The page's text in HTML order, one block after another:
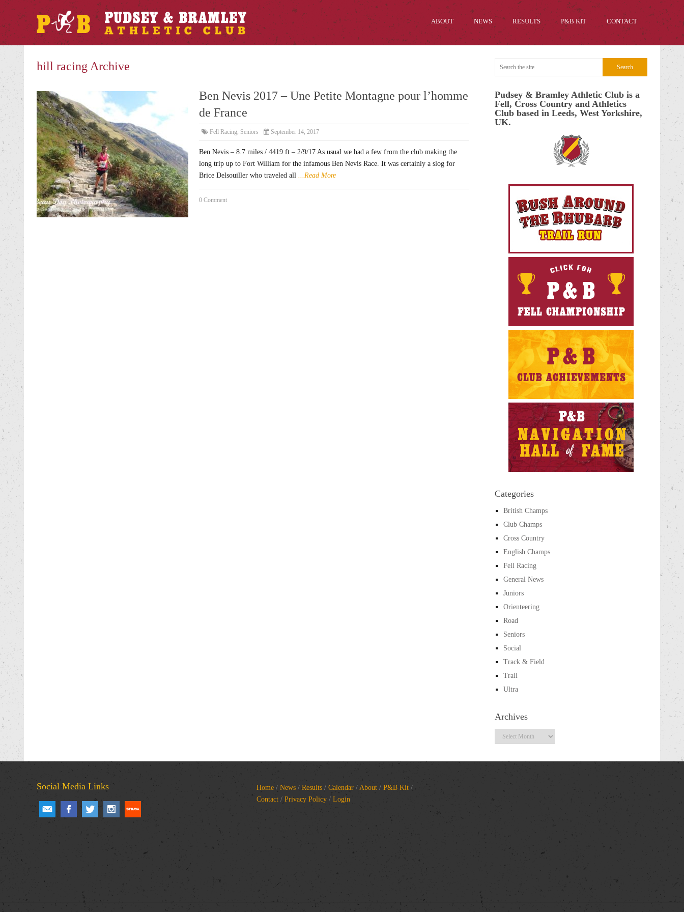
ABOUT NEWS RESULTS P&B KIT CONTACT
hill racing Archive
Ben Nevis 2017 – Une Petite Montagne pour l’homme
de France
Fell Racing, Seniors September 14, 2017
Ben Nevis – 8.7 miles / 4419 ft – 2/9/17 As usual we had a few from the club making the
long trip up to Fort William for the infamous Ben Nevis Race. It was certainly a slog for
Brice Delsouiller who traveled all ...Read More
0 Comment
Pudsey & Bramley Athletic Club is a
Fell, Cross Country and Athletics
Club based in Leeds, West Yorkshire,
UK.
Categories
British Champs
Club Champs
Cross Country
English Champs
Fell Racing
General News
Juniors
Orienteering
Road
Seniors
Social
Track & Field
Trail
Ultra
Archives
Archives
Social Media Links Home / News / Results / Calendar / About / P&B Kit /
Contact / Privacy Policy / Login